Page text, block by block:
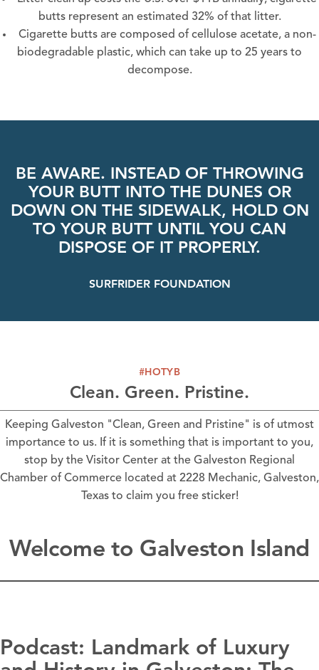
butts represent an estimated 32% of that litter.
Cigarette butts are composed of cellulose acetate, a non-
biodegradable plastic, which can take up to 25 years to
decompose.
BE AWARE. INSTEAD OF THROWING
YOUR BUTT INTO THE DUNES OR
DOWN ON THE SIDEWALK, HOLD ON
TO YOUR BUTT UNTIL YOU CAN
DISPOSE OF IT PROPERLY.
SURFRIDER FOUNDATION
#HOTYB
Clean. Green. Pristine.
Keeping Galveston "Clean, Green and Pristine" is of utmost
importance to us. If it is something that is important to you,
stop by the Visitor Center at the Galveston Regional
Chamber of Commerce located at 2228 Mechanic, Galveston,
Texas to claim you free sticker!
Welcome to Galveston Island
Podcast: Landmark of Luxury